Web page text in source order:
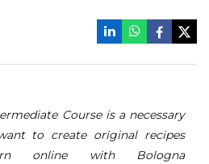
Course is a necessary
to create original recipes
online with Bologna